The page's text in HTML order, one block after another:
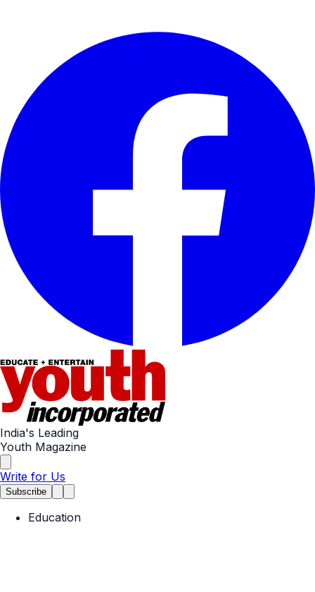
India's Leading
Youth Magazine
Write for Us
Subscribe
Education